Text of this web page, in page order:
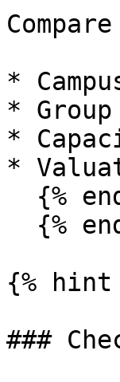
*
*
*
*
{%
###